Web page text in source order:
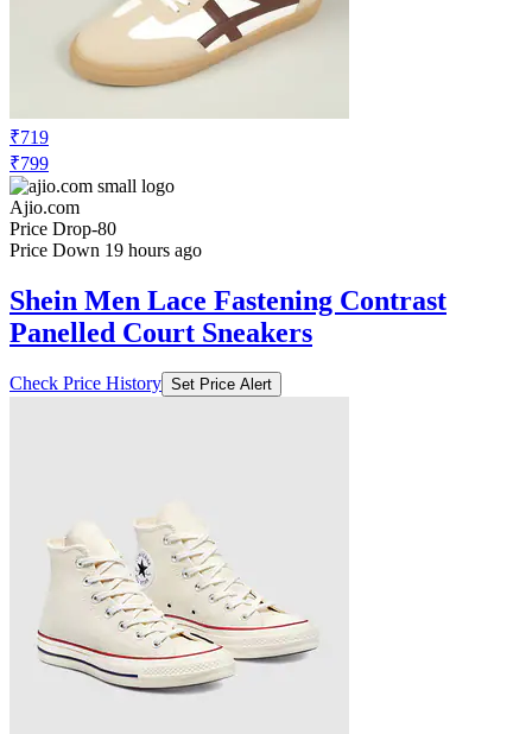
₹719
₹799
Ajio.com
Price Drop-80
Price Down 19 hours ago
Shein Men Lace Fastening Contrast
Panelled Court Sneakers
Check Price History Set Price Alert